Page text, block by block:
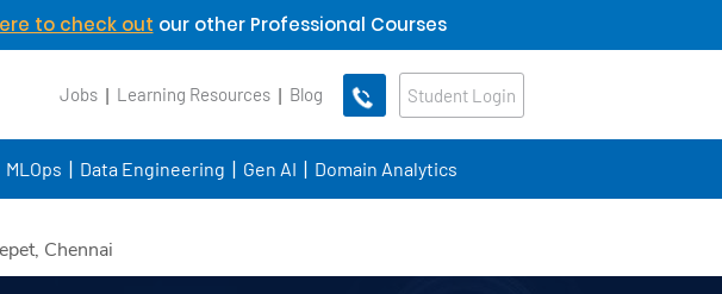
to check out our other Professional Courses
Jobs Learning Resources Blog Student Login
MLOps Data Engineering Gen AI Domain Analytics
Chennai